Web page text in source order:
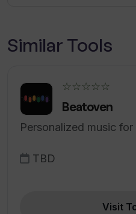
Similar Tools
☆☆☆☆☆
Beatoven
Personalized music
TBD
Visit